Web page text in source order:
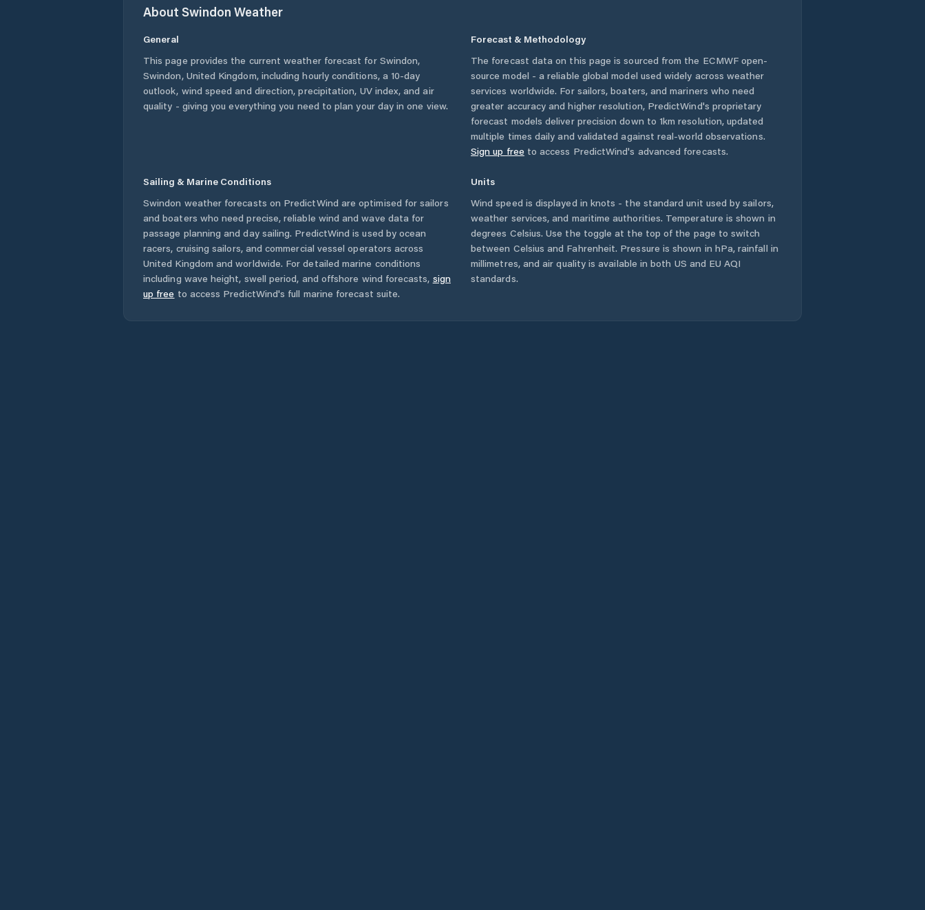
About Swindon Weather
General
This page provides the current weather forecast for Swindon,
Swindon, United Kingdom, including hourly conditions, a 10-day
outlook, wind speed and direction, precipitation, UV index, and air
quality - giving you everything you need to plan your day in one view.
Forecast & Methodology
The forecast data on this page is sourced from the ECMWF open-
source model - a reliable global model used widely across weather
services worldwide. For sailors, boaters, and mariners who need
greater accuracy and higher resolution, PredictWind's proprietary
forecast models deliver precision down to 1km resolution, updated
multiple times daily and validated against real-world observations.
Sign up free to access PredictWind's advanced forecasts.
Sailing & Marine Conditions
Swindon weather forecasts on PredictWind are optimised for sailors
and boaters who need precise, reliable wind and wave data for
passage planning and day sailing. PredictWind is used by ocean
racers, cruising sailors, and commercial vessel operators across
United Kingdom and worldwide. For detailed marine conditions
including wave height, swell period, and offshore wind forecasts, sign
up free to access PredictWind's full marine forecast suite.
Units
Wind speed is displayed in knots - the standard unit used by sailors,
weather services, and maritime authorities. Temperature is shown in
degrees Celsius. Use the toggle at the top of the page to switch
between Celsius and Fahrenheit. Pressure is shown in hPa, rainfall in
millimetres, and air quality is available in both US and EU AQI
standards.